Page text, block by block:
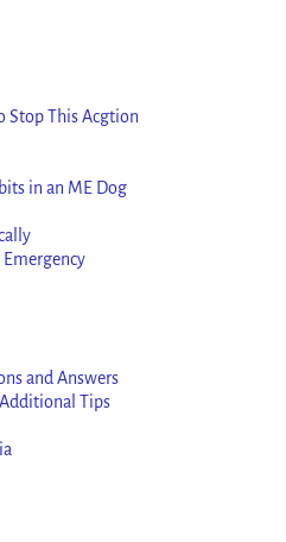
Stop This Acgtion
in an ME Dog
and Answers
Tips